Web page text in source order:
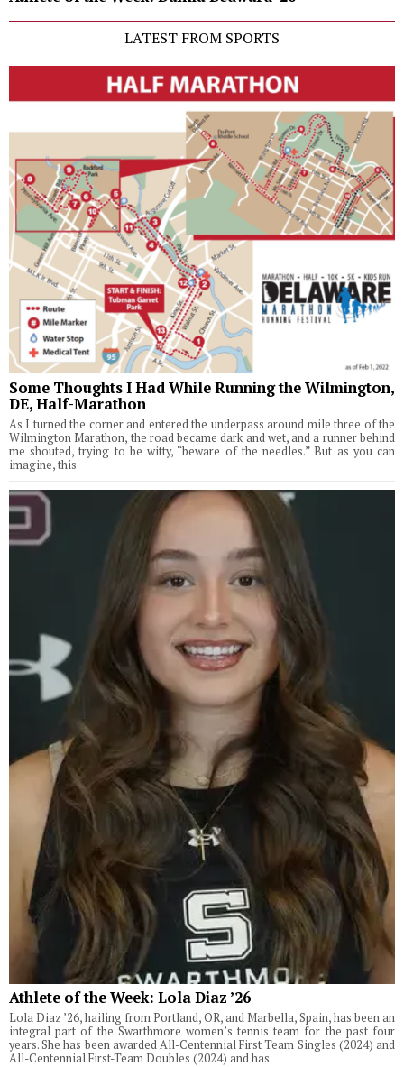
LATEST FROM SPORTS
Some Thoughts I Had While Running the Wilmington,
DE, Half-Marathon
As I turned the corner and entered the underpass around mile three of the
Wilmington Marathon, the road became dark and wet, and a runner behind
me shouted, trying to be witty, “beware of the needles.” But as you can
imagine, this
Athlete of the Week: Lola Diaz ’26
Lola Diaz ’26, hailing from Portland, OR, and Marbella, Spain, has been an
integral part of the Swarthmore women’s tennis team for the past four
years. She has been awarded All-Centennial First Team Singles (2024) and
All-Centennial First-Team Doubles (2024) and has